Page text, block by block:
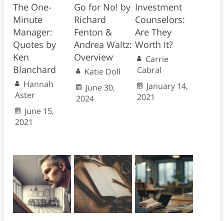
The One-
Minute
Manager:
Quotes by
Ken
Blanchard
Hannah
Aster
June 15,
2021
Go for No! by
Richard
Fenton &
Andrea Waltz:
Overview
Katie Doll
June 30,
2024
Investment
Counselors:
Are They
Worth It?
Carrie
Cabral
January 14,
2021